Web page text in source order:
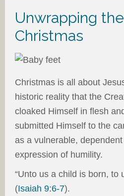
Unwrapping
Christmas
Christmas is all about
historic reality that the
cloaked Himself in flesh
submitted Himself to the
as a vulnerable,
expression of humility.
“Unto us a child is born, to
(Isaiah 9:6-7).